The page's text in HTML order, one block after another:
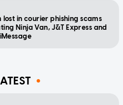
lost in courier phishing scams
Ninja Van, J&T Express and